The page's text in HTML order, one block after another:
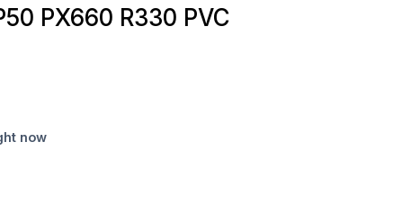
PX660 R330 PVC
now